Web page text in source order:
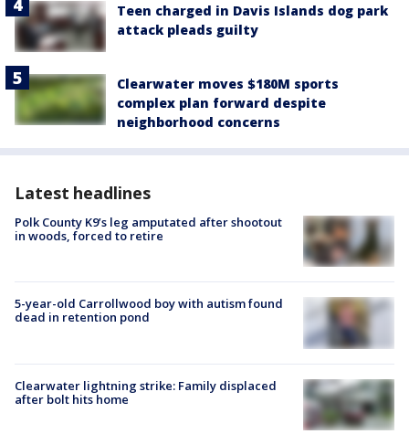
Teen charged in Davis Islands dog park
attack pleads guilty
Clearwater moves $180M sports
complex plan forward despite
neighborhood concerns
Latest headlines
Polk County K9’s leg amputated after shootout
in woods, forced to retire
5-year-old Carrollwood boy with autism found
dead in retention pond
Clearwater lightning strike: Family displaced
after bolt hits home